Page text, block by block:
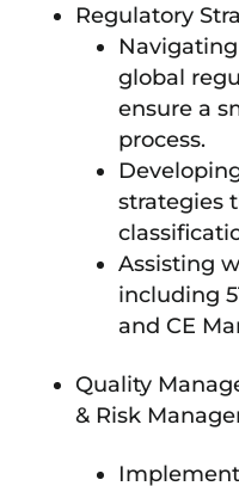
Regulatory
Navigating
global
ensure a
process.
strategies
Assisting
including
and CE
Quality
& Risk